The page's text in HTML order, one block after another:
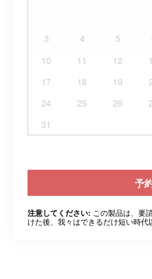
3
4 5
10
11 12
17
18 19
24
25 26
31
予
注意してください: この製品は、要
けた後、我々はできるだけ短い時代